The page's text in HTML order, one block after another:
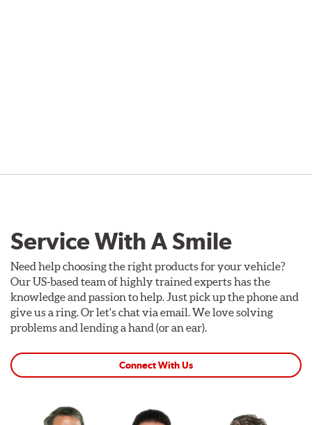
Service With A Smile
Need help choosing the right products for your vehicle?
Our US-based team of highly trained experts has the
knowledge and passion to help. Just pick up the phone and
give us a ring. Or let's chat via email. We love solving
problems and lending a hand (or an ear).
Connect With Us